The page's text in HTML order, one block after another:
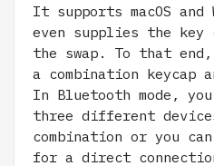
It supports macOS and
even supplies the
the swap. To that
a combination keycap
In Bluetooth mode,
three different
combination or you
for a direct